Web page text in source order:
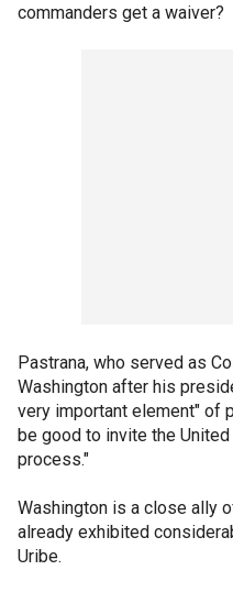
commanders get a waiver?
Pastrana, who served as
Washington after his
very important element" of
be good to invite the
process."
Washington is a close ally
already exhibited
Uribe.